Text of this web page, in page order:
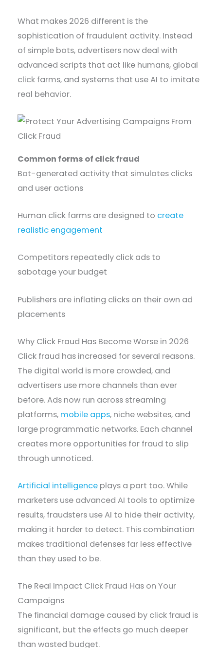
What makes 2026 different is the
sophistication of fraudulent activity. Instead
of simple bots, advertisers now deal with
advanced scripts that act like humans, global
click farms, and systems that use AI to imitate
real behavior.
Common forms of click fraud
Bot-generated activity that simulates clicks
and user actions
Human click farms are designed to create
realistic engagement
Competitors repeatedly click ads to
sabotage your budget
Publishers are inflating clicks on their own ad
placements
Why Click Fraud Has Become Worse in 2026
Click fraud has increased for several reasons.
The digital world is more crowded, and
advertisers use more channels than ever
before. Ads now run across streaming
platforms, mobile apps, niche websites, and
large programmatic networks. Each channel
creates more opportunities for fraud to slip
through unnoticed.
Artificial intelligence plays a part too. While
marketers use advanced AI tools to optimize
results, fraudsters use AI to hide their activity,
making it harder to detect. This combination
makes traditional defenses far less effective
than they used to be.
The Real Impact Click Fraud Has on Your
Campaigns
The financial damage caused by click fraud is
significant, but the effects go much deeper
than wasted budget.